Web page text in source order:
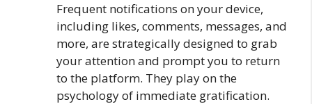
Frequent notifications on your device,
including likes, comments, messages, and
more, are strategically designed to grab
your attention and prompt you to return
to the platform. They play on the
psychology of immediate gratification.